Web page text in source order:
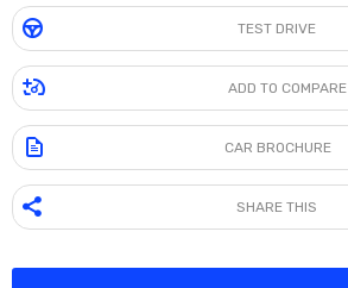
TEST DRIVE
ADD TO COMPARE
CAR BROCHURE
SHARE THIS